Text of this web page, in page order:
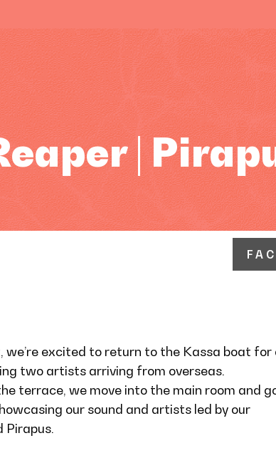
|
we’re excited to return to the Kassa boat for
two artists arriving from overseas.
terrace, we move into the main room and
our sound and artists led by our
Pirapus.